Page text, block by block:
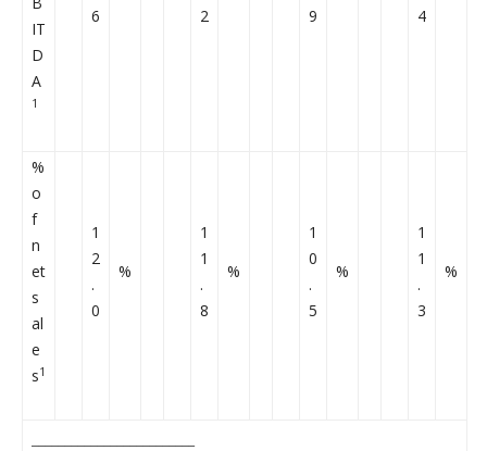
IT
D
A
1
6
2
9
4
%
o
f
n
et
s
al
e
s1
1
2
.
0
%
1
1
.
8
%
1
0
.
5
%
1
1
.
3
%